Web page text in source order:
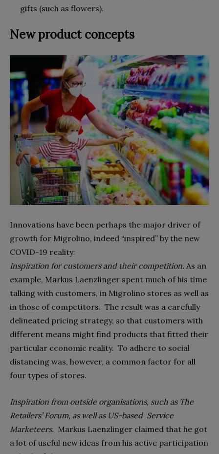
gifts (such as flowers).
New product concepts
Innovations have been perhaps the major driver of
growth for Migrolino, indeed “inspired” by the new
COVID-19 reality:
Inspiration for customers and their competition. As an
example, Markus Laenzlinger spent much of his time
talking with customers, in Migrolino stores as well as
in those of competitors. The result was a carefully
delineated pricing strategy, so that customers with
different means might find products that fitted their
particular economic reality. To adhere to social
distancing was, however, a common factor for all
four types of stores.
Inspiration from outside organisations, such as The
Retailers’ Forum, as well as US-based Service
Marketeers. Markus Laenzlinger claimed that he got
a lot of useful new ideas from his active participation